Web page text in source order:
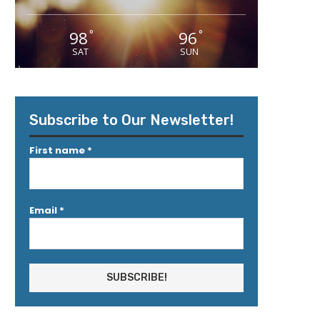
98°
SAT
96°
SUN
Subscribe to Our Newsletter!
First name *
Email *